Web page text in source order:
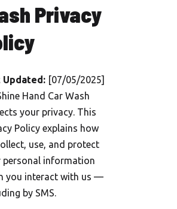
Privacy
Updated: [07/05/2025]
Hand Car Wash
your privacy. This
Policy explains how
use, and protect
personal information
you interact with us —
by SMS.